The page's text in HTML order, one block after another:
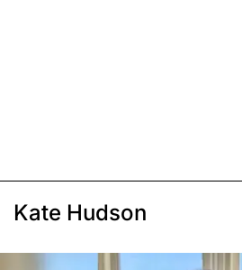
Kate Hudson